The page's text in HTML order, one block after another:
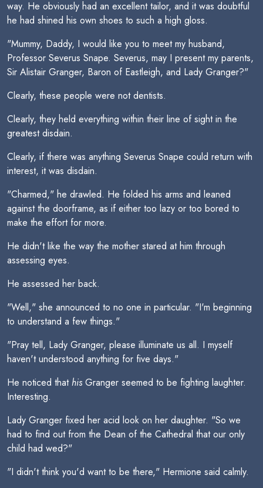
way. He obviously had an excellent tailor, and it was doubtful
he had shined his own shoes to such a high gloss.
"Mummy, Daddy, I would like you to meet my husband,
Professor Severus Snape. Severus, may I present my parents,
Sir Alistair Granger, Baron of Eastleigh, and Lady Granger?"
Clearly, these people were not dentists.
Clearly, they held everything within their line of sight in the
greatest disdain.
Clearly, if there was anything Severus Snape could return with
interest, it was disdain.
"Charmed," he drawled. He folded his arms and leaned
against the doorframe, as if either too lazy or too bored to
make the effort for more.
He didn't like the way the mother stared at him through
assessing eyes.
He assessed her back.
"Well," she announced to no one in particular. "I'm beginning
to understand a few things."
"Pray tell, Lady Granger, please illuminate us all. I myself
haven't understood anything for five days."
He noticed thathisGranger seemed to be fighting laughter.
Interesting.
Lady Granger fixed her acid look on her daughter. "So we
had to find out from the Dean of the Cathedral that our only
child had wed?"
"I didn't think you'd want to be there," Hermione said calmly.